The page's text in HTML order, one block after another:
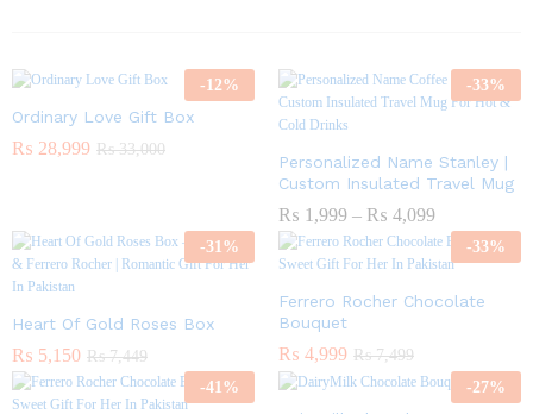
-12%
Ordinary Love Gift Box
₨ 28,999 ₨33,000
-33%
Personalized Name Stanley |
Custom Insulated Travel Mug
₨ 1,999 – ₨ 4,099
-31%
Heart Of Gold Roses Box
₨ 5,150 ₨7,449
-33%
Ferrero Rocher Chocolate
Bouquet
₨ 4,999 ₨7,499
-41% -27%